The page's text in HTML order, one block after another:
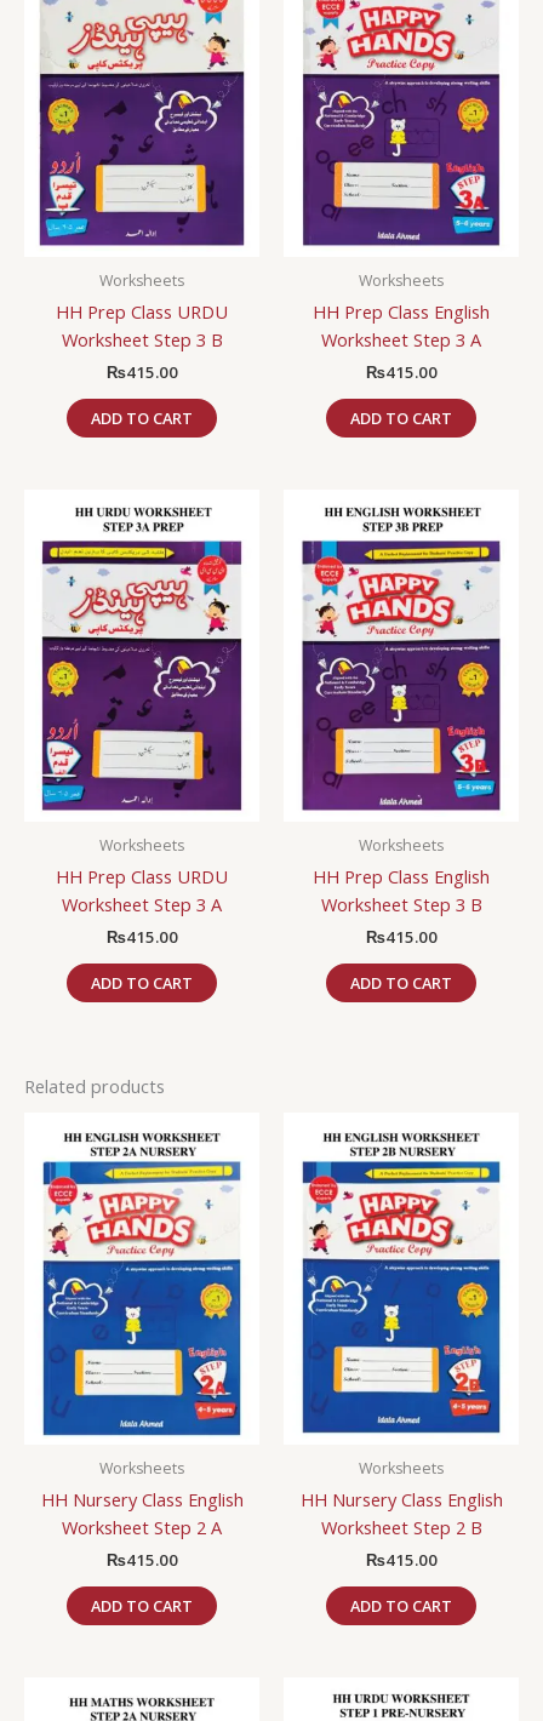
Worksheets
HH Prep Class URDU
Worksheet Step 3 B
₨415.00
ADD TO CART
Worksheets
HH Prep Class English
Worksheet Step 3 A
₨415.00
ADD TO CART
Worksheets
HH Prep Class URDU
Worksheet Step 3 A
₨415.00
ADD TO CART
Worksheets
HH Prep Class English
Worksheet Step 3 B
₨415.00
ADD TO CART
Related products
Worksheets
HH Nursery Class English
Worksheet Step 2 A
₨415.00
ADD TO CART
Worksheets
HH Nursery Class English
Worksheet Step 2 B
₨415.00
ADD TO CART